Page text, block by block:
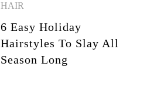
HAIR
6 Easy Holiday
Hairstyles To Slay All
Season Long